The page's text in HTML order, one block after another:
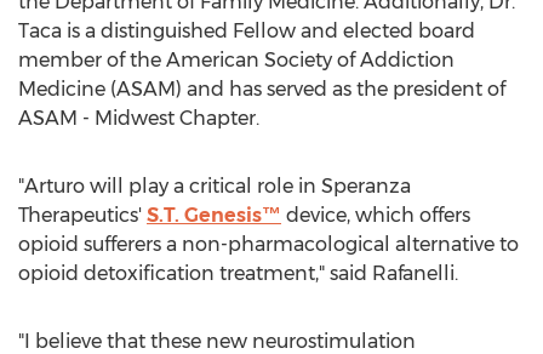
Taca is a distinguished Fellow and elected board
member of the American Society of Addiction
Medicine (ASAM) and has served as the president of
ASAM - Midwest Chapter.
"Arturo will play a critical role in Speranza
Therapeutics' S.T. Genesis™ device, which offers
opioid sufferers a non-pharmacological alternative to
opioid detoxification treatment," said Rafanelli.
"I believe that these new neurostimulation